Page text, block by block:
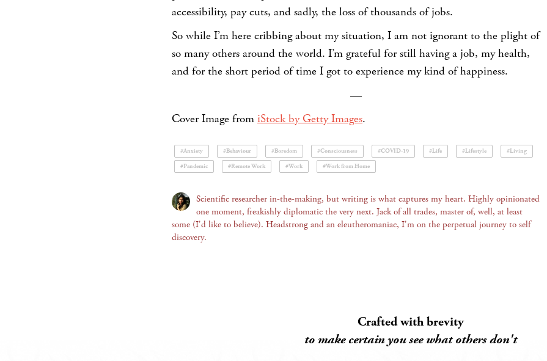
accessibility, pay cuts, and sadly, the loss of thousands of jobs.
So while I’m here cribbing about my situation, I am not ignorant to the plight of
so many others around the world. I’m grateful for still having a job, my health,
and for the short period of time I got to experience my kind of happiness.
—
Cover Image from iStock by Getty Images.
#Anxiety #Behaviour #Boredom #Consciousness #COVID-19 #Life #Lifestyle
#Living
#Pandemic
#Remote Work #Work #Work from Home
Scientific researcher in-the-making, but writing is what captures my heart. Highly opinionated
one moment, freakishly diplomatic the very next. Jack of all trades, master of, well, at least
some (I'd like to believe). Headstrong and an eleutheromaniac, I'm on the perpetual journey to self
discovery.
Crafted with brevity
to make certain you see what others don't